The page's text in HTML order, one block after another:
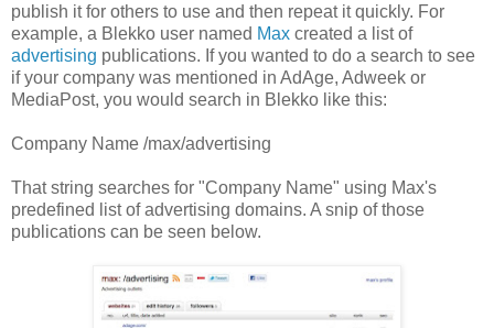
publish it for others to use and then repeat it quickly. For
example, a Blekko user named Max created a list of
advertising publications. If you wanted to do a search to see
if your company was mentioned in AdAge, Adweek or
MediaPost, you would search in Blekko like this:
Company Name /max/advertising
That string searches for "Company Name" using Max's
predefined list of advertising domains. A snip of those
publications can be seen below.